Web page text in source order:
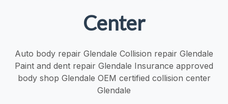
Center
Auto body repair Glendale Collision repair Glendale
Paint and dent repair Glendale Insurance approved
body shop Glendale OEM certified collision center
Glendale